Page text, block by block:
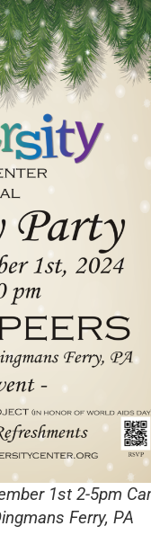
1st 2-5pm
Ferry, PA